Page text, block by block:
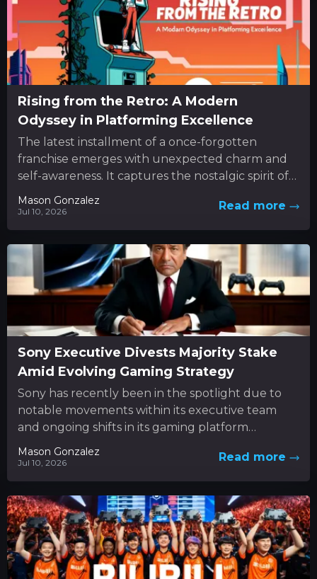
Rising from the Retro: A Modern
Odyssey in Platforming Excellence
The latest installment of a once-forgotten
franchise emerges with unexpected charm and
self-awareness. It captures the nostalgic spirit of
classic 3D platformers while boldly
experimenting...
Mason Gonzalez
Jul 10, 2026 Read more
Sony Executive Divests Majority Stake
Amid Evolving Gaming Strategy
Sony has recently been in the spotlight due to
notable movements within its executive team
and ongoing shifts in its gaming platform
approach. In the...
Mason Gonzalez
Jul 10, 2026 Read more